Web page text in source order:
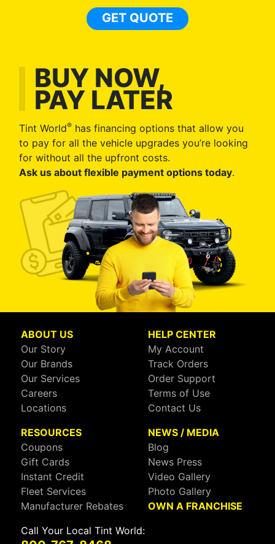
GET QUOTE
BUY NOW,
PAY LATER
Tint World® has financing options that allow you
to pay for all the vehicle upgrades you’re looking
for without all the upfront costs.
Ask us about flexible payment options today.
ABOUT US
Our Story
Our Brands
Our Services
Careers
Locations
HELP CENTER
My Account
Track Orders
Order Support
Terms of Use
Contact Us
RESOURCES
Coupons
Gift Cards
Instant Credit
Fleet Services
Manufacturer Rebates
NEWS / MEDIA
Blog
News Press
Video Gallery
Photo Gallery
OWN A FRANCHISE
Call Your Local Tint World: